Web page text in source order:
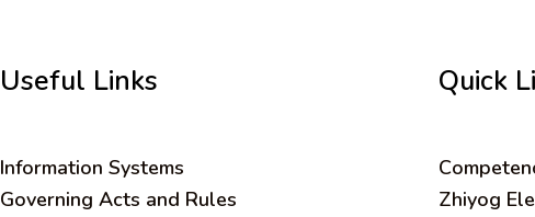
Useful Links
Information Systems
Governing Acts and Rules
Quick
C
Zhiyog